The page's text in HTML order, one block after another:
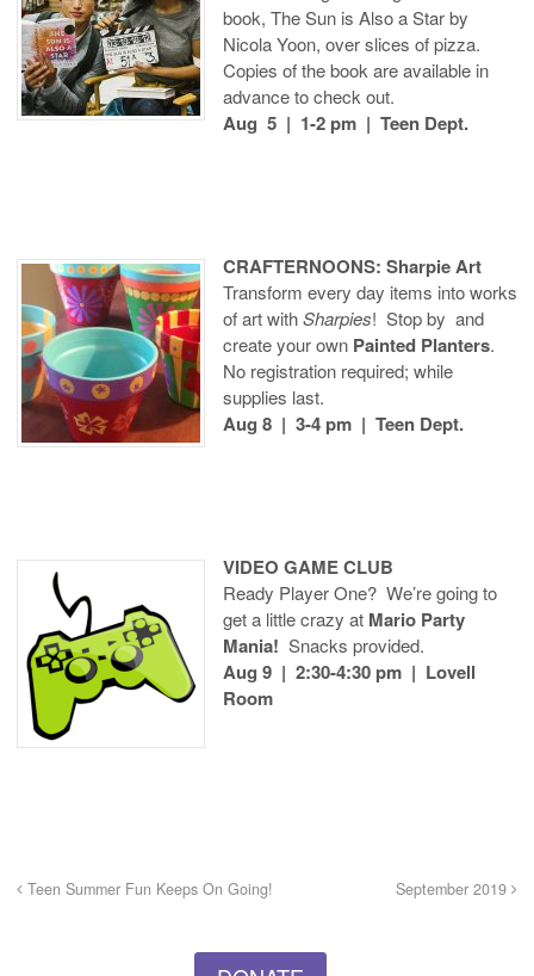
book, The Sun is Also a Star by
Nicola Yoon, over slices of pizza.
Copies of the book are available in
advance to check out.
Aug 5 | 1-2 pm | Teen Dept.
CRAFTERNOONS: Sharpie Art
Transform every day items into works
of art withSharpies! Stop by and
create your own Painted Planters.
No registration required; while
supplies last.
Aug 8 | 3-4 pm | Teen Dept.
VIDEO GAME CLUB
Ready Player One? We’re going to
get a little crazy at Mario Party
Mania! Snacks provided.
Aug 9 | 2:30-4:30 pm | Lovell
Room
Teen Summer Fun Keeps On Going! September 2019